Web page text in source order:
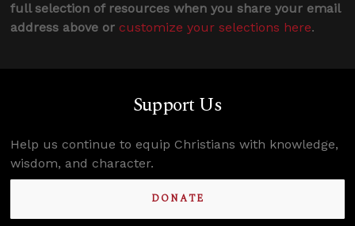
full selection of resources when you share your email
address above or customize your selections here.
Support Us
Help us continue to equip Christians with knowledge,
wisdom, and character.
DONATE